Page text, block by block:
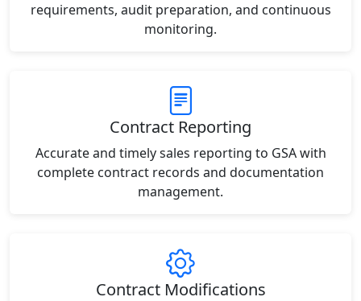
requirements, audit preparation, and continuous
monitoring.
Contract Reporting
Accurate and timely sales reporting to GSA with
complete contract records and documentation
management.
Contract Modifications